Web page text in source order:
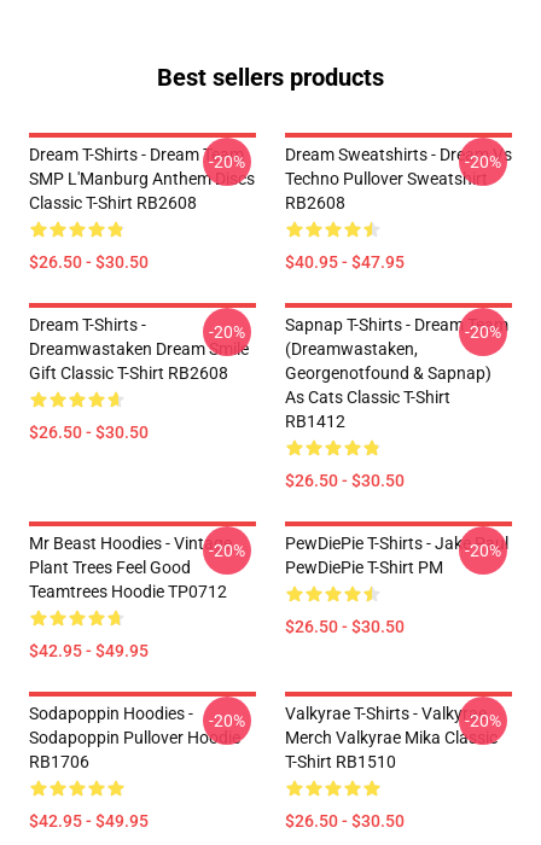
Best sellers products
Dream T-Shirts - Dream Team
SMP L'Manburg Anthem Discs
Classic T-Shirt RB2608
$26.50 - $30.50
-20%
Dream Sweatshirts - Dream Vs
Techno Pullover Sweatshirt
RB2608
$40.95 - $47.95
-20%
Dream T-Shirts -
Dreamwastaken Dream Smile
Gift Classic T-Shirt RB2608
$26.50 - $30.50
-20%
Sapnap T-Shirts - Dream Team
(dreamwastaken,
Georgenotfound & Sapnap)
As Cats Classic T-Shirt
RB1412
$26.50 - $30.50
-20%
Mr Beast Hoodies - Vintage
Plant Trees Feel Good
Teamtrees Hoodie TP0712
$42.95 - $49.95
-20%
PewDiePie T-Shirts - Jake Paul
PewDiePie T-Shirt PM
$26.50 - $30.50
-20%
Sodapoppin Hoodies -
Sodapoppin Pullover Hoodie
RB1706
$42.95 - $49.95
-20%
Valkyrae T-Shirts - Valkyrae
Merch Valkyrae Mika Classic
T-Shirt RB1510
$26.50 - $30.50
-20%